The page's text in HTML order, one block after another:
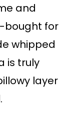
and
bought for
whipped
is truly
layer